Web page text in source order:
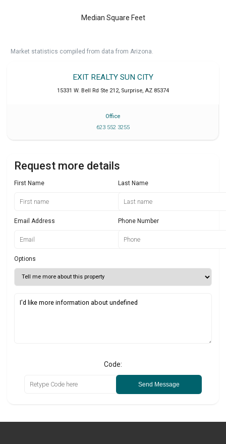
Median Square Feet
Market statistics compiled from data from Arizona.
EXIT REALTY SUN CITY
15331 W. Bell Rd Ste 212, Surprise, AZ 85374
Office
623 552 3255
Request more details
First Name Last Name
Email Address Phone Number
Options
Code:
Send Message